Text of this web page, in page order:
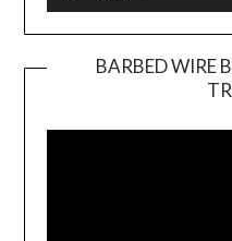
BARBED WIRE